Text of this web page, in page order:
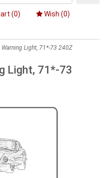
(0) Wish (0)
Light, 71*-73 240Z
Light, 71*-73